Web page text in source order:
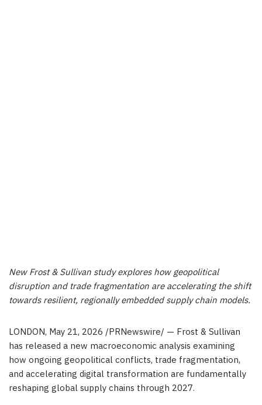
New Frost & Sullivan study explores how geopolitical
disruption and trade fragmentation are accelerating the shift
towards resilient, regionally embedded supply chain models.
LONDON, May 21, 2026 /PRNewswire/ — Frost & Sullivan
has released a new macroeconomic analysis examining
how ongoing geopolitical conflicts, trade fragmentation,
and accelerating digital transformation are fundamentally
reshaping global supply chains through 2027.